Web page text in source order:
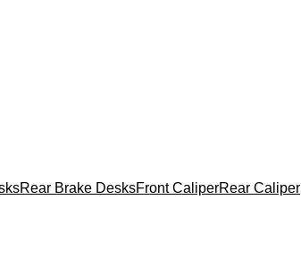
Rear Brake DesksFront CaliperRear Caliper